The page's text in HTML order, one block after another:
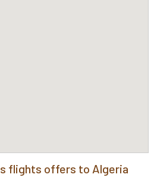
flights offers to Algeria